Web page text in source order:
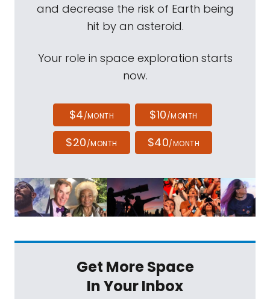
and decrease the risk of Earth being
hit by an asteroid.
Your role in space exploration starts
now.
$4/MONTH $10/MONTH
$20/MONTH $40/MONTH
Get More Space
In Your Inbox